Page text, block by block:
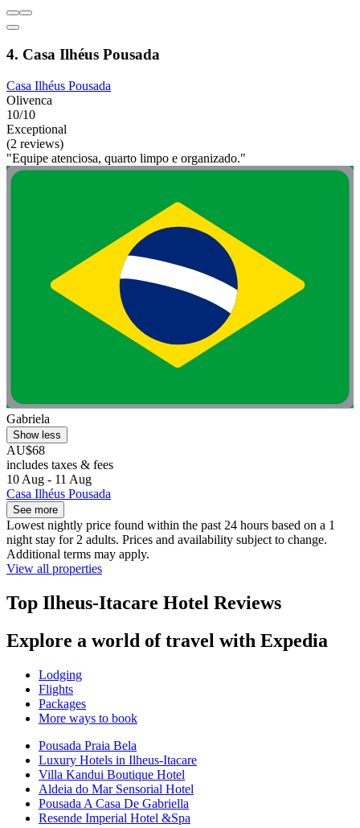
4. Casa Ilhéus Pousada
Casa Ilhéus Pousada
Olivenca
10/10
Exceptional
(2 reviews)
"Equipe atenciosa, quarto limpo e organizado."
Gabriela
Show less
AU$68
includes taxes & fees
10 Aug - 11 Aug
Casa Ilhéus Pousada
See more
Lowest nightly price found within the past 24 hours based on a 1
night stay for 2 adults. Prices and availability subject to change.
Additional terms may apply.
View all properties
Top Ilheus-Itacare Hotel Reviews
Explore a world of travel with Expedia
Lodging
Flights
Packages
More ways to book
Pousada Praia Bela
Luxury Hotels in Ilheus-Itacare
Villa Kandui Boutique Hotel
Aldeia do Mar Sensorial Hotel
Pousada A Casa De Gabriella
Resende Imperial Hotel &Spa